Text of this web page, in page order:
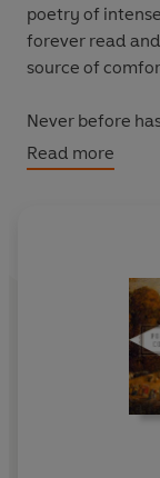
poetry of
forever read
source of
Never before
in demand, as
One Day,
Read more